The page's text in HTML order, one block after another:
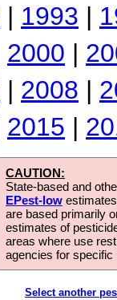
| 1993 |
2000 |
| 2008 |
2015 |
CAUTION:
State-based and
EPest-low
are based primarily
estimates of
areas where use
agencies for
Select another